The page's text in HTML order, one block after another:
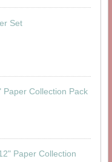
Set
Collection Pack
Paper Collection